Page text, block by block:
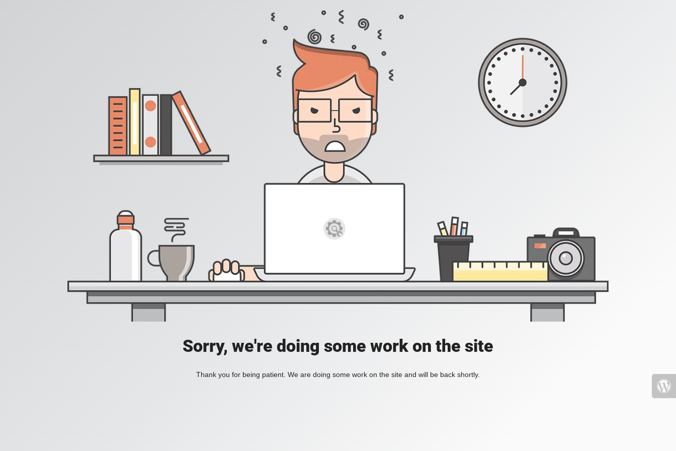
Sorry, we're doing some work on the site
Thank you for being patient. We are doing some work on the site and will be back shortly.